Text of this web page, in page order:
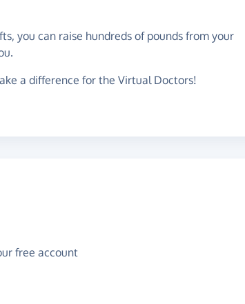
you can raise hundreds of pounds from your
a difference for the Virtual Doctors!
free account